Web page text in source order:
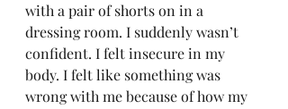
with a pair of shorts on in a
dressing room. I suddenly wasn’t
confident. I felt insecure in my
body. I felt like something was
wrong with me because of how my